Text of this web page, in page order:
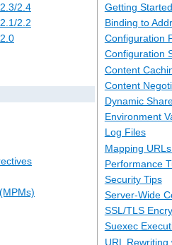
2.4
2.2
Getting Started
Binding to
Configuration
Configuration
Content
Content
Dynamic
Environment
Log Files
Mapping
Performance
Security Tips
Server-Wide
SSL/TLS
Suexec
URL